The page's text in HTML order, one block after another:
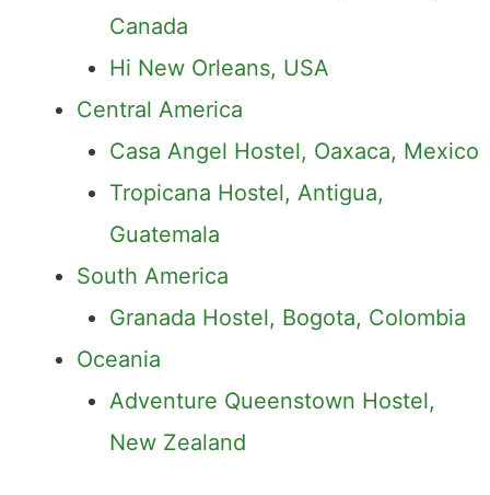
Canada
Hi New Orleans, USA
Central America
Casa Angel Hostel, Oaxaca, Mexico
Tropicana Hostel, Antigua,
Guatemala
South America
Granada Hostel, Bogota, Colombia
Oceania
Adventure Queenstown Hostel,
New Zealand